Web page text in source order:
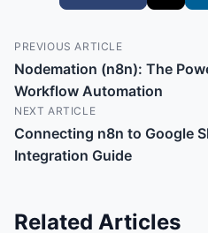
PREVIOUS ARTICLE
Nodemation (n8n): The
Workflow Automation
NEXT ARTICLE
Connecting n8n to Google
Integration Guide
Related Articles